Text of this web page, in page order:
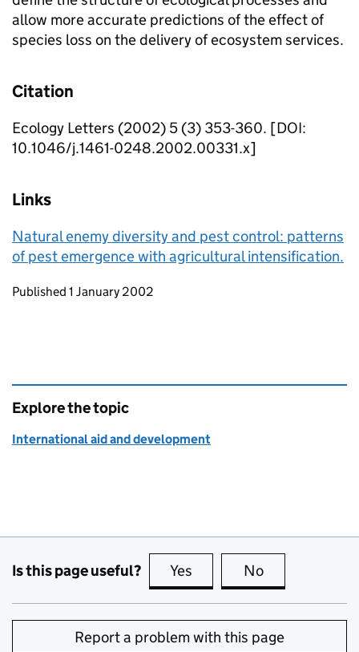
allow more accurate predictions of the effect of
species loss on the delivery of ecosystem services.
Citation
Ecology Letters (2002) 5 (3) 353-360. [DOI:
10.1046/j.1461-0248.2002.00331.x]
Links
Natural enemy diversity and pest control: patterns
of pest emergence with agricultural intensification.
Updates to this page
Published 1 January 2002
Explore the topic
International aid and development
Is this page useful? Yes this page is useful
No
Report a problem with this page